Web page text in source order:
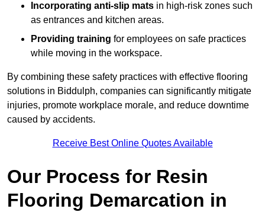
Incorporating anti-slip mats in high-risk zones such
as entrances and kitchen areas.
Providing training for employees on safe practices
while moving in the workspace.
By combining these safety practices with effective flooring
solutions in Biddulph, companies can significantly mitigate
injuries, promote workplace morale, and reduce downtime
caused by accidents.
Receive Best Online Quotes Available
Our Process for Resin
Flooring Demarcation in